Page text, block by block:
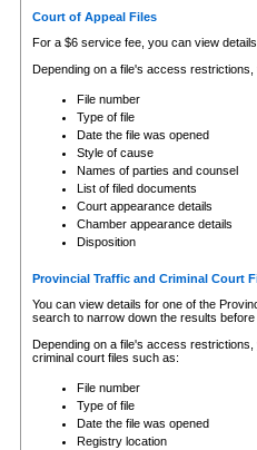
information and research provided
expressly prohibited. Persons found
Court of Appeal Files
For a $6 service fee, you can view
Depending on a file's access
File number
Type of file
Date the file was opened
Style of cause
Names of parties and counsel
List of filed documents
Court appearance details
Chamber appearance details
Disposition
Provincial Traffic and Criminal Court
You can view details for one of the
search to narrow down the results before
Depending on a file's access
criminal court files such as:
File number
Type of file
Date the file was opened
Registry location